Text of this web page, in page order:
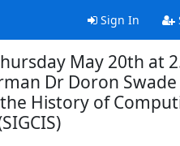
Sign In
May 20th at
Dr Doron
History of